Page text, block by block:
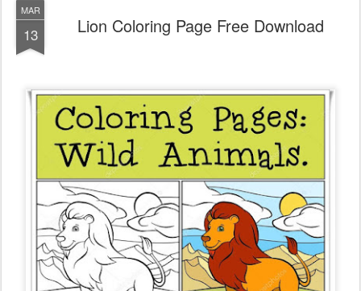
MAR
13 Lion Coloring Page Free Download